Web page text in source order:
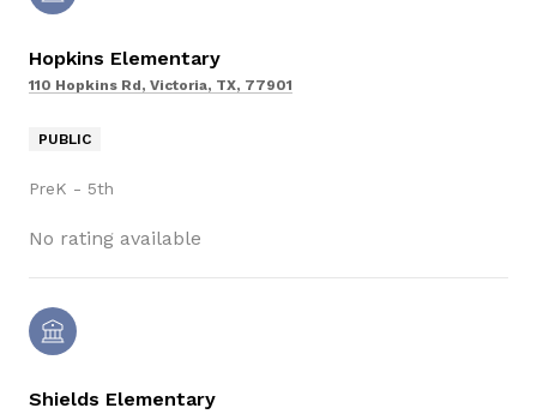
Hopkins Elementary
110 Hopkins Rd, Victoria, TX, 77901
PUBLIC
PreK - 5th
No rating available
Shields Elementary